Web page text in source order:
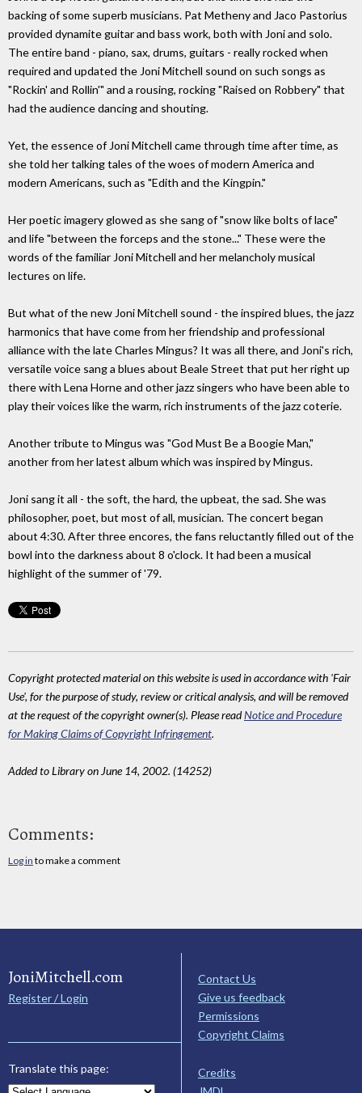
backing of some superb musicians. Pat Metheny and Jaco Pastorius
provided dynamite guitar and bass work, both with Joni and solo.
The entire band - piano, sax, drums, guitars - really rocked when
required and updated the Joni Mitchell sound on such songs as
"Rockin' and Rollin'" and a rousing, rocking "Raised on Robbery" that
had the audience dancing and shouting.
Yet, the essence of Joni Mitchell came through time after time, as
she told her talking tales of the woes of modern America and
modern Americans, such as "Edith and the Kingpin."
Her poetic imagery glowed as she sang of "snow like bolts of lace"
and life "between the forceps and the stone..." These were the
words of the familiar Joni Mitchell and her melancholy musical
lectures on life.
But what of the new Joni Mitchell sound - the inspired blues, the jazz
harmonics that have come from her friendship and professional
alliance with the late Charles Mingus? It was all there, and Joni's rich,
versatile voice sang a blues about Beale Street that put her right up
there with Lena Horne and other jazz singers who have been able to
play their voices like the warm, rich instruments of the jazz coterie.
Another tribute to Mingus was "God Must Be a Boogie Man,"
another from her latest album which was inspired by Mingus.
Joni sang it all - the soft, the hard, the upbeat, the sad. She was
philosopher, poet, but most of all, musician. The concert began
about 4:30. After three encores, the fans reluctantly filled out of the
bowl into the darkness about 8 o'clock. It had been a musical
highlight of the summer of '79.
Copyright protected material on this website is used in accordance with 'Fair
Use', for the purpose of study, review or critical analysis, and will be removed
at the request of the copyright owner(s). Please readNotice and Procedure
for Making Claims of Copyright Infringement.
Added to Library on June 14, 2002. (14252)
Comments:
Log in to make a comment
JoniMitchell.com
Register / Login
Translate this page:
Contact Us
Give us feedback
Permissions
Copyright Claims
Credits